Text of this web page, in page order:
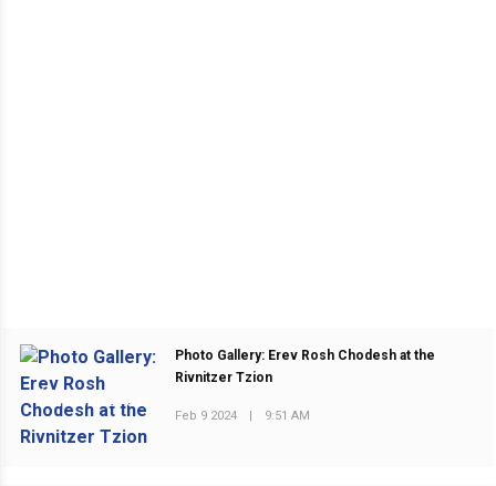
PREVIOUS POST
Photo Gallery: Erev Rosh Chodesh at the
Rivnitzer Tzion
Feb 9 2024 | 9:51 AM